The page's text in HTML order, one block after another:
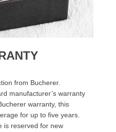
from Bucherer.
manufacturer’s warranty
warranty, this
for up to five years.
is reserved for new